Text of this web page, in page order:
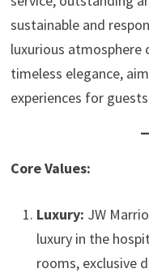
sustainable and
luxurious atmosphere
timeless elegance,
experiences for
Core Values:
Luxury: JW
luxury in the
rooms, exclusive